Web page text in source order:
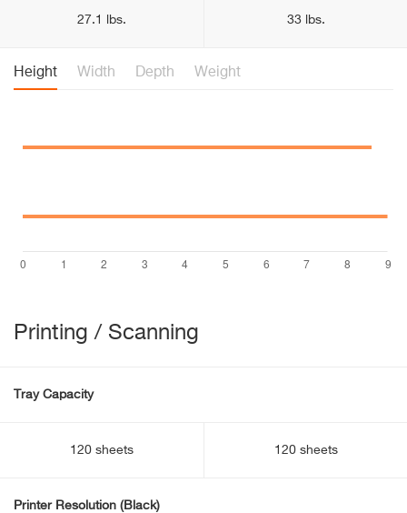
27.1 lbs. 33 lbs.
Height Width Depth Weight
Printing / Scanning
Tray Capacity
120 sheets 120 sheets
Printer Resolution (Black)